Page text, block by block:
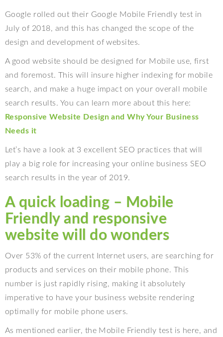
Google rolled out their Google Mobile Friendly test in
July of 2018, and this has changed the scope of the
design and development of websites.
A good website should be designed for Mobile use, first
and foremost. This will insure higher indexing for mobile
search, and make a huge impact on your overall mobile
search results. You can learn more about this here:
Responsive Website Design and Why Your Business
Needs it
Let’s have a look at 3 excellent SEO practices that will
play a big role for increasing your online business SEO
search results in the year of 2019.
A quick loading – Mobile
Friendly and responsive
website will do wonders
Over 53% of the current Internet users, are searching for
products and services on their mobile phone. This
number is just rapidly rising, making it absolutely
imperative to have your business website rendering
optimally for mobile phone users.
As mentioned earlier, the Mobile Friendly test is here, and